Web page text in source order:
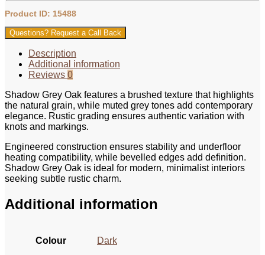
Product ID: 15488
Questions? Request a Call Back
Description
Additional information
Reviews 0
Shadow Grey Oak features a brushed texture that highlights
the natural grain, while muted grey tones add contemporary
elegance. Rustic grading ensures authentic variation with
knots and markings.
Engineered construction ensures stability and underfloor
heating compatibility, while bevelled edges add definition.
Shadow Grey Oak is ideal for modern, minimalist interiors
seeking subtle rustic charm.
Additional information
Colour Dark